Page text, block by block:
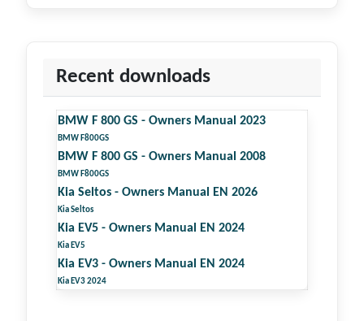
Recent downloads
BMW F 800 GS - Owners Manual 2023
BMW F800GS
BMW F 800 GS - Owners Manual 2008
BMW F800GS
Kia Seltos - Owners Manual EN 2026
Kia Seltos
Kia EV5 - Owners Manual EN 2024
Kia EV5
Kia EV3 - Owners Manual EN 2024
Kia EV3 2024